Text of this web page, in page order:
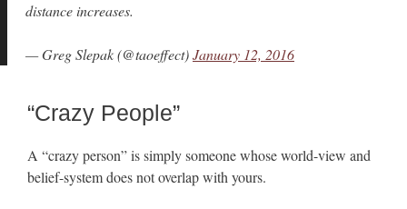
distance increases.
— Greg Slepak (@taoeffect)January 12, 2016
“Crazy People”
A “crazy person” is simply someone whose world-view and
belief-system does not overlap with yours.